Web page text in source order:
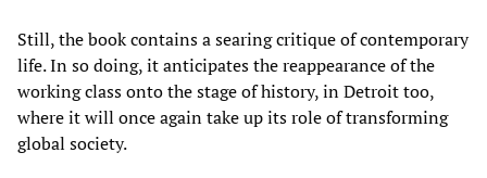
Still, the book contains a searing critique of contemporary
life. In so doing, it anticipates the reappearance of the
working class onto the stage of history, in Detroit too,
where it will once again take up its role of transforming
global society.